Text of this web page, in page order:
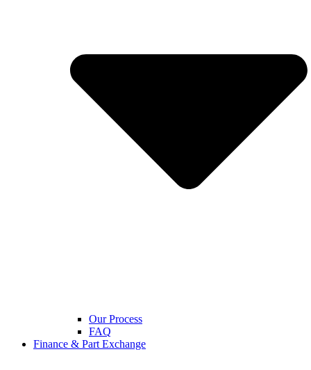
Our Process
FAQ
Finance & Part Exchange